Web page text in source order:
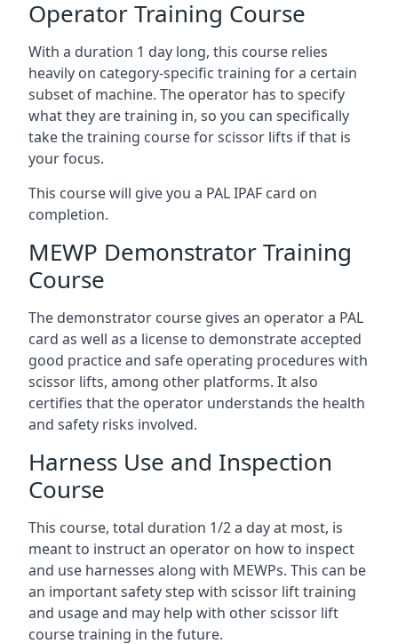
Operator Training Course
With a duration 1 day long, this course relies
heavily on category-specific training for a certain
subset of machine. The operator has to specify
what they are training in, so you can specifically
take the training course for scissor lifts if that is
your focus.
This course will give you a PAL IPAF card on
completion.
MEWP Demonstrator Training
Course
The demonstrator course gives an operator a PAL
card as well as a license to demonstrate accepted
good practice and safe operating procedures with
scissor lifts, among other platforms. It also
certifies that the operator understands the health
and safety risks involved.
Harness Use and Inspection
Course
This course, total duration 1/2 a day at most, is
meant to instruct an operator on how to inspect
and use harnesses along with MEWPs. This can be
an important safety step with scissor lift training
and usage and may help with other scissor lift
course training in the future.